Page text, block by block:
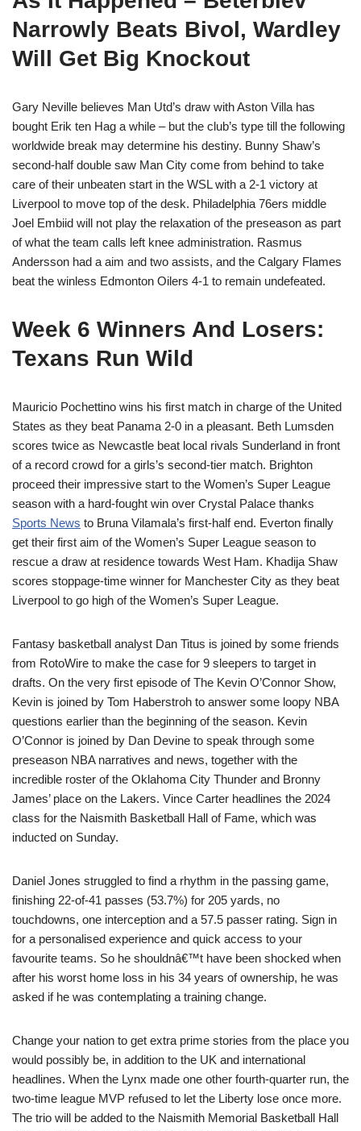
Narrowly Beats Bivol, Wardley
Will Get Big Knockout
Gary Neville believes Man Utd’s draw with Aston Villa has
bought Erik ten Hag a while – but the club’s type till the following
worldwide break may determine his destiny. Bunny Shaw’s
second-half double saw Man City come from behind to take
care of their unbeaten start in the WSL with a 2-1 victory at
Liverpool to move top of the desk. Philadelphia 76ers middle
Joel Embiid will not play the relaxation of the preseason as part
of what the team calls left knee administration. Rasmus
Andersson had a aim and two assists, and the Calgary Flames
beat the winless Edmonton Oilers 4-1 to remain undefeated.
Week 6 Winners And Losers:
Texans Run Wild
Mauricio Pochettino wins his first match in charge of the United
States as they beat Panama 2-0 in a pleasant. Beth Lumsden
scores twice as Newcastle beat local rivals Sunderland in front
of a record crowd for a girls’s second-tier match. Brighton
proceed their impressive start to the Women’s Super League
season with a hard-fought win over Crystal Palace thanks
Sports News to Bruna Vilamala’s first-half end. Everton finally
get their first aim of the Women’s Super League season to
rescue a draw at residence towards West Ham. Khadija Shaw
scores stoppage-time winner for Manchester City as they beat
Liverpool to go high of the Women’s Super League.
Fantasy basketball analyst Dan Titus is joined by some friends
from RotoWire to make the case for 9 sleepers to target in
drafts. On the very first episode of The Kevin O’Connor Show,
Kevin is joined by Tom Haberstroh to answer some loopy NBA
questions earlier than the beginning of the season. Kevin
O’Connor is joined by Dan Devine to speak through some
preseason NBA narratives and news, together with the
incredible roster of the Oklahoma City Thunder and Bronny
James’ place on the Lakers. Vince Carter headlines the 2024
class for the Naismith Basketball Hall of Fame, which was
inducted on Sunday.
Daniel Jones struggled to find a rhythm in the passing game,
finishing 22-of-41 passes (53.7%) for 205 yards, no
touchdowns, one interception and a 57.5 passer rating. Sign in
for a personalised experience and quick access to your
favourite teams. So he shouldnâ€™t have been shocked when
after his worst home loss in his 34 years of ownership, he was
asked if he was contemplating a training change.
Change your nation to get extra prime stories from the place you
would possibly be, in addition to the UK and international
headlines. When the Lynx made one other fourth-quarter run, the
two-time league MVP refused to let the Liberty lose once more.
The trio will be added to the Naismith Memorial Basketball Hall